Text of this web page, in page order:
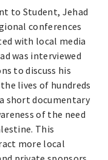
to Student, Jehad
conferences
with local media
was interviewed
to discuss his
lives of hundreds
short documentary
of the need
This
more local